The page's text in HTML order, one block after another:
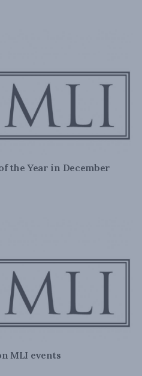
the Year in December
MLI events